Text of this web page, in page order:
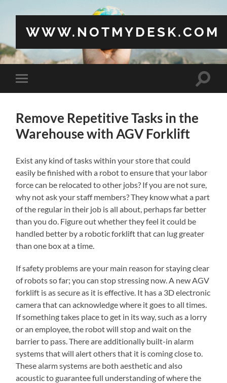
WWW.NOTMYDESK.COM
Toggle
mobile
Toggle
Remove Repetitive Tasks in the
Warehouse with AGV Forklift
Exist any kind of tasks within your store that could
easily be finished with a robot to ensure that your labor
force can be relocated to other jobs? If you are not sure,
why not ask your staff members? They know what a part
of the regular in their job is all about, perhaps far better
than you do. Figure out whether they feel it could be
handled better by a robotic forklift that can lug greater
than one box at a time.
If safety problems are your main reason for staying clear
of robots so far; you can stop stressing now. A new AGV
forklift is as secure as it is effective. It has a 3D electronic
camera that can acknowledge where it goes to all times.
If something takes place to get in its way, such as a lorry
or an employee, the robot will stop and wait on the
barrier to pass. There are additionally built-in alarm
systems that will alert others that it is coming close to.
These alarm systems are both aesthetic and also
acoustic to guarantee full understanding of where the